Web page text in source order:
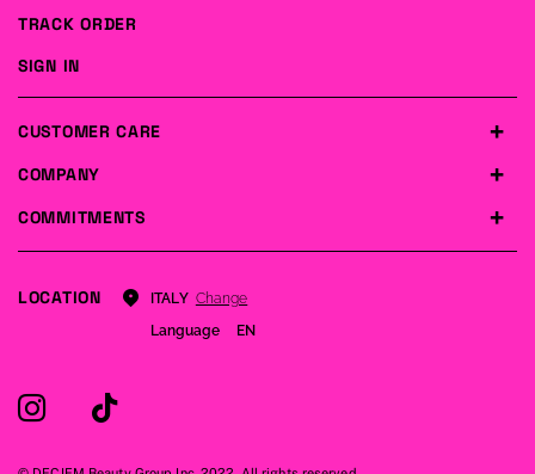
COMPANY
COMMITMENTS
CUSTOMER CARE
TRACK ORDER
SIGN IN
LOCATION ITALY Change
Language
EN